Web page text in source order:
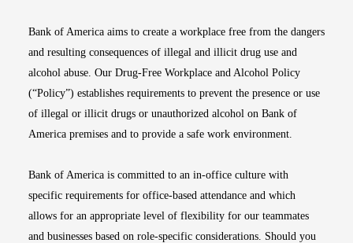
Bank of America aims to create a workplace free from the dangers
and resulting consequences of illegal and illicit drug use and
alcohol abuse. Our Drug-Free Workplace and Alcohol Policy
(“Policy”) establishes requirements to prevent the presence or use
of illegal or illicit drugs or unauthorized alcohol on Bank of
America premises and to provide a safe work environment.
Bank of America is committed to an in-office culture with
specific requirements for office-based attendance and which
allows for an appropriate level of flexibility for our teammates
and businesses based on role-specific considerations. Should you